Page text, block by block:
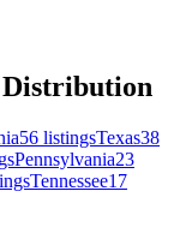
Distribution
56 listingsTexas38
Pennsylvania23
Tennessee17